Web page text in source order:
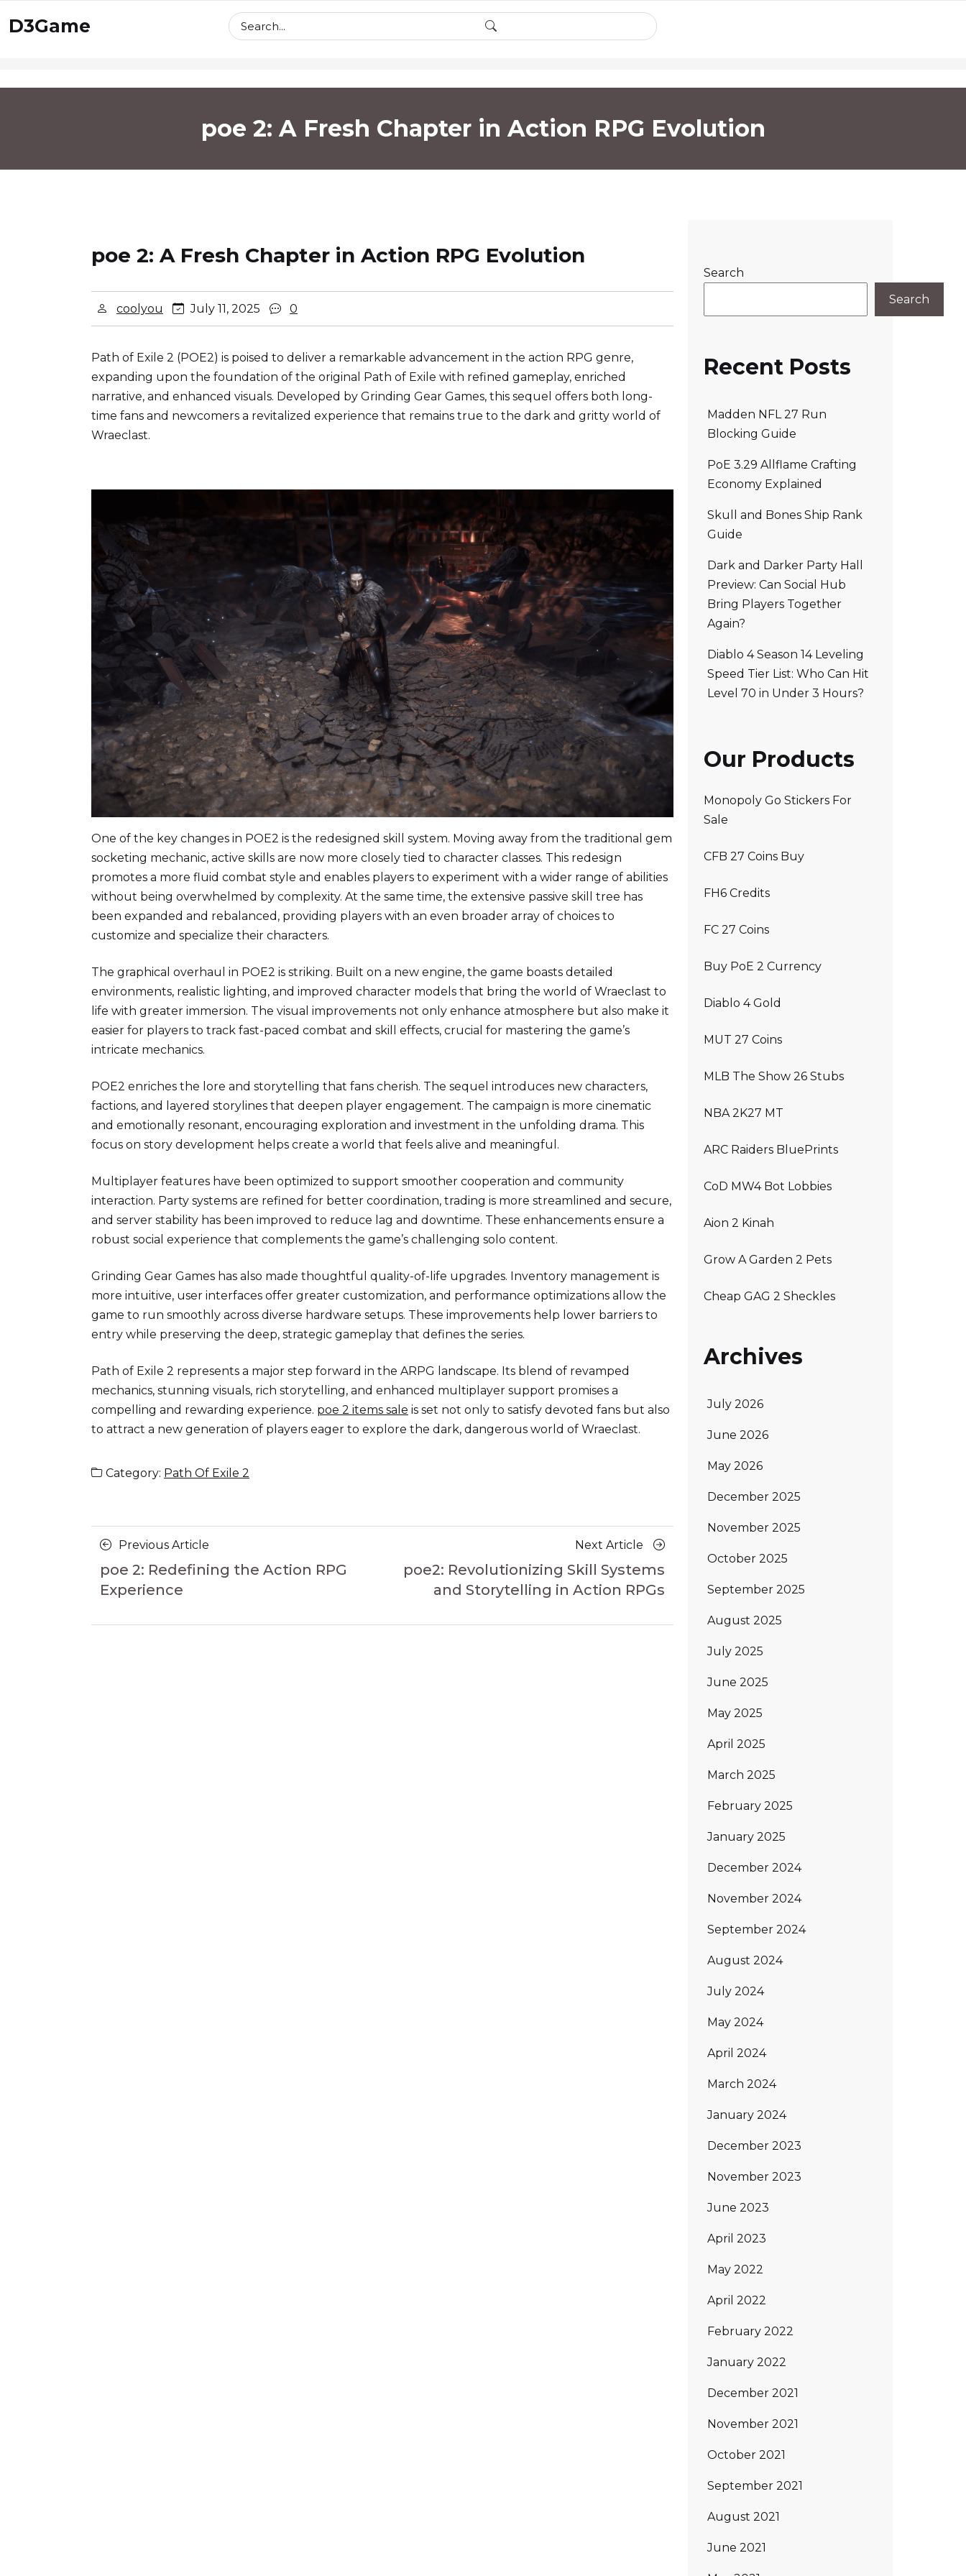
D3Game
poe 2: A Fresh Chapter in Action RPG Evolution
poe 2: A Fresh Chapter in Action RPG Evolution
coolyou July 11, 2025 0
Path of Exile 2 (POE2) is poised to deliver a remarkable advancement in the action RPG genre,
expanding upon the foundation of the original Path of Exile with refined gameplay, enriched
narrative, and enhanced visuals. Developed by Grinding Gear Games, this sequel offers both long-
time fans and newcomers a revitalized experience that remains true to the dark and gritty world of
Wraeclast.
One of the key changes in POE2 is the redesigned skill system. Moving away from the traditional gem
socketing mechanic, active skills are now more closely tied to character classes. This redesign
promotes a more fluid combat style and enables players to experiment with a wider range of abilities
without being overwhelmed by complexity. At the same time, the extensive passive skill tree has
been expanded and rebalanced, providing players with an even broader array of choices to
customize and specialize their characters.
The graphical overhaul in POE2 is striking. Built on a new engine, the game boasts detailed
environments, realistic lighting, and improved character models that bring the world of Wraeclast to
life with greater immersion. The visual improvements not only enhance atmosphere but also make it
easier for players to track fast-paced combat and skill effects, crucial for mastering the game’s
intricate mechanics.
POE2 enriches the lore and storytelling that fans cherish. The sequel introduces new characters,
factions, and layered storylines that deepen player engagement. The campaign is more cinematic
and emotionally resonant, encouraging exploration and investment in the unfolding drama. This
focus on story development helps create a world that feels alive and meaningful.
Multiplayer features have been optimized to support smoother cooperation and community
interaction. Party systems are refined for better coordination, trading is more streamlined and secure,
and server stability has been improved to reduce lag and downtime. These enhancements ensure a
robust social experience that complements the game’s challenging solo content.
Grinding Gear Games has also made thoughtful quality-of-life upgrades. Inventory management is
more intuitive, user interfaces offer greater customization, and performance optimizations allow the
game to run smoothly across diverse hardware setups. These improvements help lower barriers to
entry while preserving the deep, strategic gameplay that defines the series.
Path of Exile 2 represents a major step forward in the ARPG landscape. Its blend of revamped
mechanics, stunning visuals, rich storytelling, and enhanced multiplayer support promises a
compelling and rewarding experience. poe 2 items sale is set not only to satisfy devoted fans but also
to attract a new generation of players eager to explore the dark, dangerous world of Wraeclast.
Category: Path Of Exile 2
Posts
navigation
Previous Article
Article
poe 2: Redefining the Action RPG
Experience
Next Article
Next
poe2: Revolutionizing Skill Systems
and Storytelling in Action RPGs
Search
Search
Recent Posts
Madden NFL 27 Run
Blocking Guide
PoE 3.29 Allflame Crafting
Economy Explained
Skull and Bones Ship Rank
Guide
Dark and Darker Party Hall
Preview: Can Social Hub
Bring Players Together
Again?
Diablo 4 Season 14 Leveling
Speed Tier List: Who Can Hit
Level 70 in Under 3 Hours?
Our Products
Monopoly Go Stickers For
Sale
CFB 27 Coins Buy
FH6 Credits
FC 27 Coins
Buy PoE 2 Currency
Diablo 4 Gold
MUT 27 Coins
MLB The Show 26 Stubs
NBA 2K27 MT
ARC Raiders BluePrints
CoD MW4 Bot Lobbies
Aion 2 Kinah
Grow A Garden 2 Pets
Cheap GAG 2 Sheckles
Archives
July 2026
June 2026
May 2026
December 2025
November 2025
October 2025
September 2025
August 2025
July 2025
June 2025
May 2025
April 2025
March 2025
February 2025
January 2025
December 2024
November 2024
September 2024
August 2024
July 2024
May 2024
April 2024
March 2024
January 2024
December 2023
November 2023
June 2023
April 2023
May 2022
April 2022
February 2022
January 2022
December 2021
November 2021
October 2021
September 2021
August 2021
June 2021